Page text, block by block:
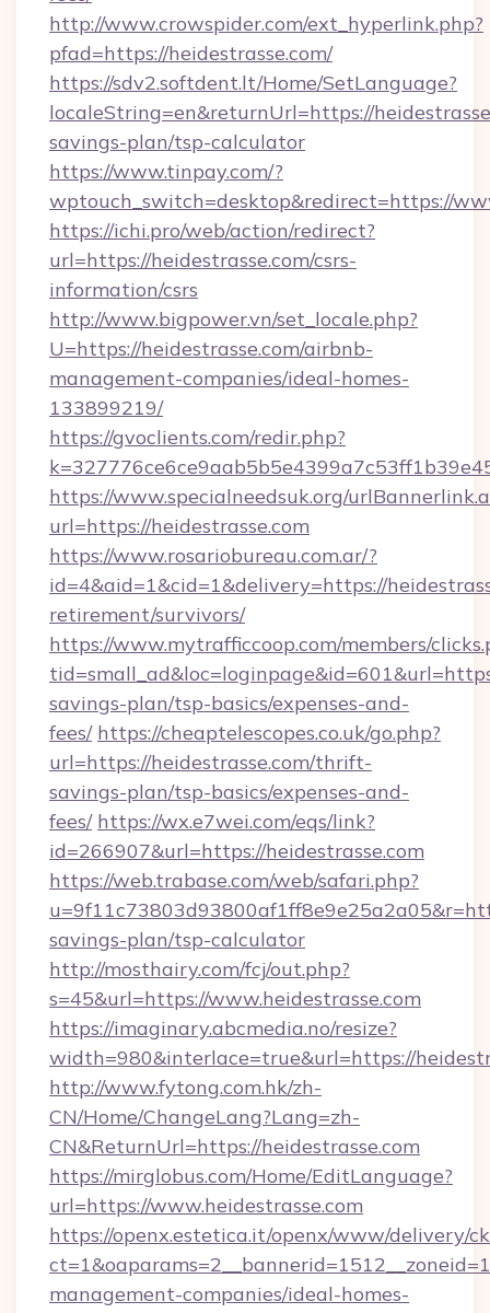
http://www.crowspider.com/ext_hyperlink.php?
pfad=https://heidestrasse.com/
https://sdv2.softdent.lt/Home/SetLanguage?
localeString=en&returnUrl=https://
savings-plan/tsp-calculator
https://www.tinpay.com/?
wptouch_switch=desktop&redirect=https://
https://ichi.pro/web/action/redirect?
url=https://heidestrasse.com/csrs-
information/csrs
http://www.bigpower.vn/set_locale.php?
U=https://heidestrasse.com/airbnb-
management-companies/ideal-homes-
133899219/
https://gvoclients.com/redir.php?
https://www.specialneedsuk.org/
url=https://heidestrasse.com
https://www.rosariobureau.com.ar/?
id=4&aid=1&cid=1&delivery=https://
retirement/survivors/
https://www.mytrafficcoop.com/members/
savings-plan/tsp-basics/expenses-and-
fees/ https://cheaptelescopes.co.uk/go.php?
url=https://heidestrasse.com/thrift-
savings-plan/tsp-basics/expenses-and-
fees/ https://wx.e7wei.com/eqs/link?
id=266907&url=https://heidestrasse.com
https://web.trabase.com/web/safari.php?
savings-plan/tsp-calculator
http://mosthairy.com/fcj/out.php?
s=45&url=https://www.heidestrasse.com
https://imaginary.abcmedia.no/resize?
width=980&interlace=true&url=https://
http://www.fytong.com.hk/zh-
CN/Home/ChangeLang?Lang=zh-
CN&ReturnUrl=https://heidestrasse.com
https://mirglobus.com/Home/EditLanguage?
url=https://www.heidestrasse.com
https://openx.estetica.it/openx/www/delivery/
management-companies/ideal-homes-